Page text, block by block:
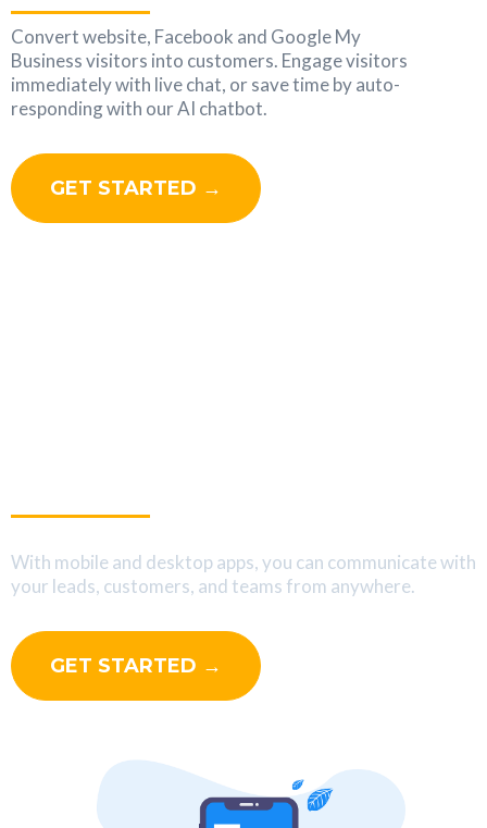
Convert website, Facebook and Google My
Business visitors into customers. Engage visitors
immediately with live chat, or save time by auto-
responding with our AI chatbot.
GET STARTED →
With mobile and desktop apps, you can communicate with
your leads, customers, and teams from anywhere.
GET STARTED →